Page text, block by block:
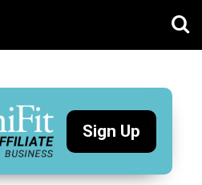
Sign Up